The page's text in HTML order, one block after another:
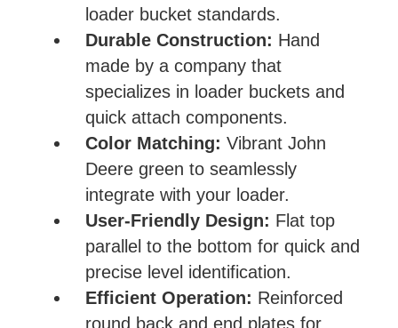
loader bucket standards.
Durable Construction: Hand
made by a company that
specializes in loader buckets and
quick attach components.
Color Matching: Vibrant John
Deere green to seamlessly
integrate with your loader.
User-Friendly Design: Flat top
parallel to the bottom for quick and
precise level identification.
Efficient Operation: Reinforced
round back and end plates for